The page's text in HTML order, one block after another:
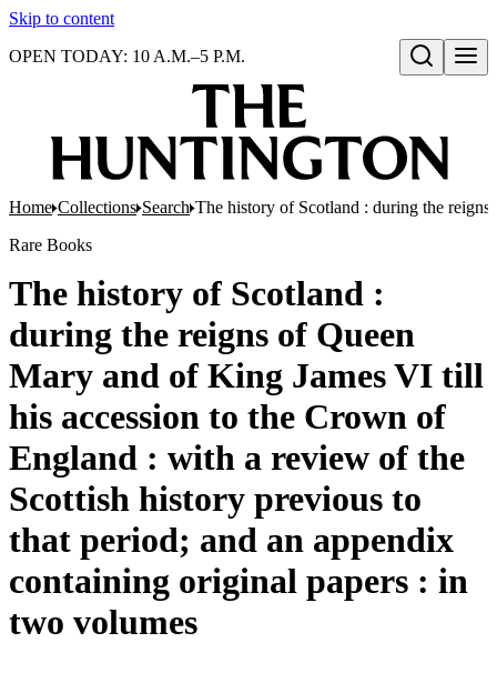
Skip to content
Open search
OPEN TODAY: 10 A.M.–5 P.M.
Home Collections Search The history of Scotland : during the
Rare Books
The history of Scotland :
during the reigns of Queen
Mary and of King James VI till
his accession to the Crown of
England : with a review of the
Scottish history previous to
that period; and an appendix
containing original papers : in
two volumes